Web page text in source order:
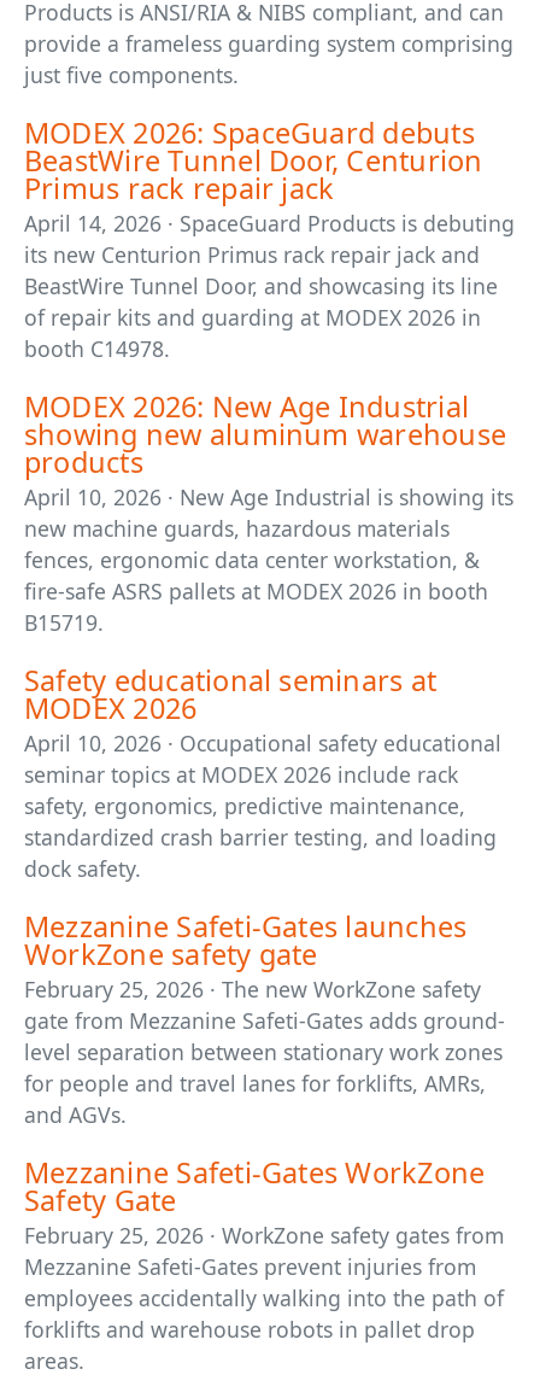
Products is ANSI/RIA & NIBS compliant, and can
provide a frameless guarding system comprising
just five components.
MODEX 2026: SpaceGuard debuts
BeastWire Tunnel Door, Centurion
Primus rack repair jack
April 14, 2026 · SpaceGuard Products is debuting
its new Centurion Primus rack repair jack and
BeastWire Tunnel Door, and showcasing its line
of repair kits and guarding at MODEX 2026 in
booth C14978.
MODEX 2026: New Age Industrial
showing new aluminum warehouse
products
April 10, 2026 · New Age Industrial is showing its
new machine guards, hazardous materials
fences, ergonomic data center workstation, &
fire-safe ASRS pallets at MODEX 2026 in booth
B15719.
Safety educational seminars at
MODEX 2026
April 10, 2026 · Occupational safety educational
seminar topics at MODEX 2026 include rack
safety, ergonomics, predictive maintenance,
standardized crash barrier testing, and loading
dock safety.
Mezzanine Safeti-Gates launches
WorkZone safety gate
February 25, 2026 · The new WorkZone safety
gate from Mezzanine Safeti-Gates adds ground-
level separation between stationary work zones
for people and travel lanes for forklifts, AMRs,
and AGVs.
Mezzanine Safeti-Gates WorkZone
Safety Gate
February 25, 2026 · WorkZone safety gates from
Mezzanine Safeti-Gates prevent injuries from
employees accidentally walking into the path of
forklifts and warehouse robots in pallet drop
areas.